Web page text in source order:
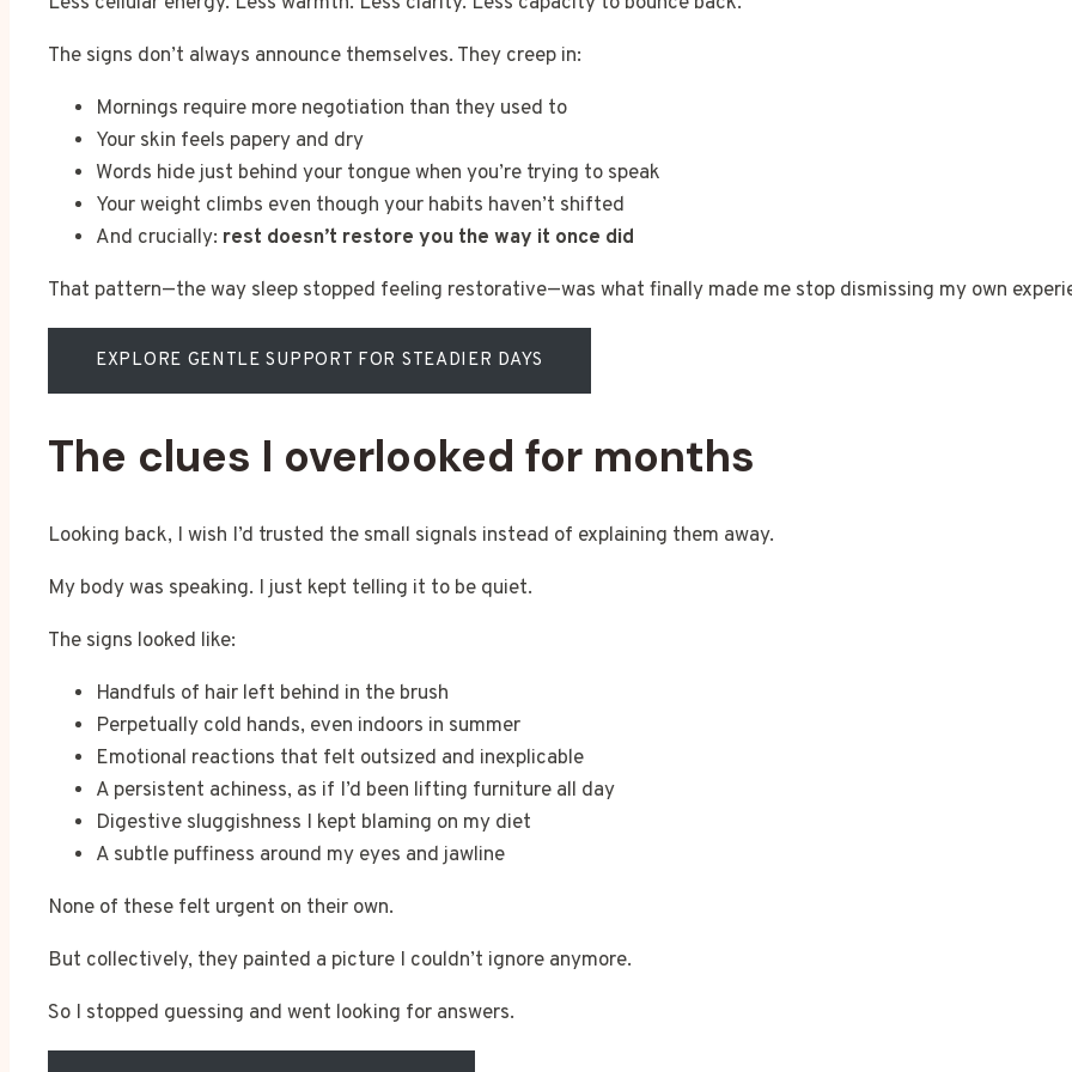
The signs don’t always announce themselves. They creep in:
Mornings require more negotiation than they used to
Your skin feels papery and dry
Words hide just behind your tongue when you’re trying to speak
Your weight climbs even though your habits haven’t shifted
And crucially: rest doesn’t restore you the way it once did
That pattern—the way sleep stopped feeling restorative—was what finally made me stop dismissing my own
EXPLORE GENTLE SUPPORT FOR STEADIER DAYS
The clues I overlooked for months
Looking back, I wish I’d trusted the small signals instead of explaining them away.
My body was speaking. I just kept telling it to be quiet.
The signs looked like:
Handfuls of hair left behind in the brush
Perpetually cold hands, even indoors in summer
Emotional reactions that felt outsized and inexplicable
A persistent achiness, as if I’d been lifting furniture all day
Digestive sluggishness I kept blaming on my diet
A subtle puffiness around my eyes and jawline
None of these felt urgent on their own.
But collectively, they painted a picture I couldn’t ignore anymore.
So I stopped guessing and went looking for answers.